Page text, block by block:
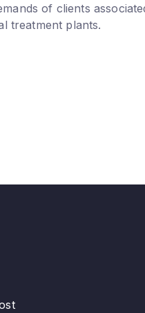
of clients
treatment plants.